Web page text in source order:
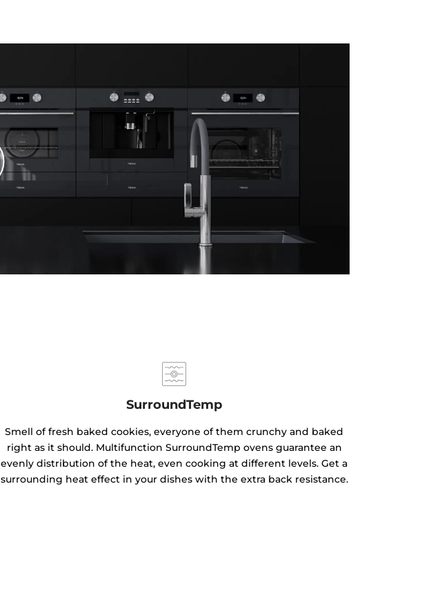
SurroundTemp
Smell of fresh baked cookies, everyone of them crunchy and baked
right as it should. Multifunction SurroundTemp ovens guarantee an
evenly distribution of the heat, even cooking at different levels. Get a
surrounding heat effect in your dishes with the extra back resistance.